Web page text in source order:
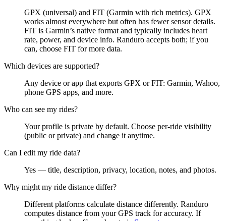
GPX (universal) and FIT (Garmin with rich metrics). GPX
works almost everywhere but often has fewer sensor details.
FIT is Garmin’s native format and typically includes heart
rate, power, and device info. Randuro accepts both; if you
can, choose FIT for more data.
Which devices are supported?
Any device or app that exports GPX or FIT: Garmin, Wahoo,
phone GPS apps, and more.
Who can see my rides?
Your profile is private by default. Choose per‑ride visibility
(public or private) and change it anytime.
Can I edit my ride data?
Yes — title, description, privacy, location, notes, and photos.
Why might my ride distance differ?
Different platforms calculate distance differently. Randuro
computes distance from your GPS track for accuracy. If